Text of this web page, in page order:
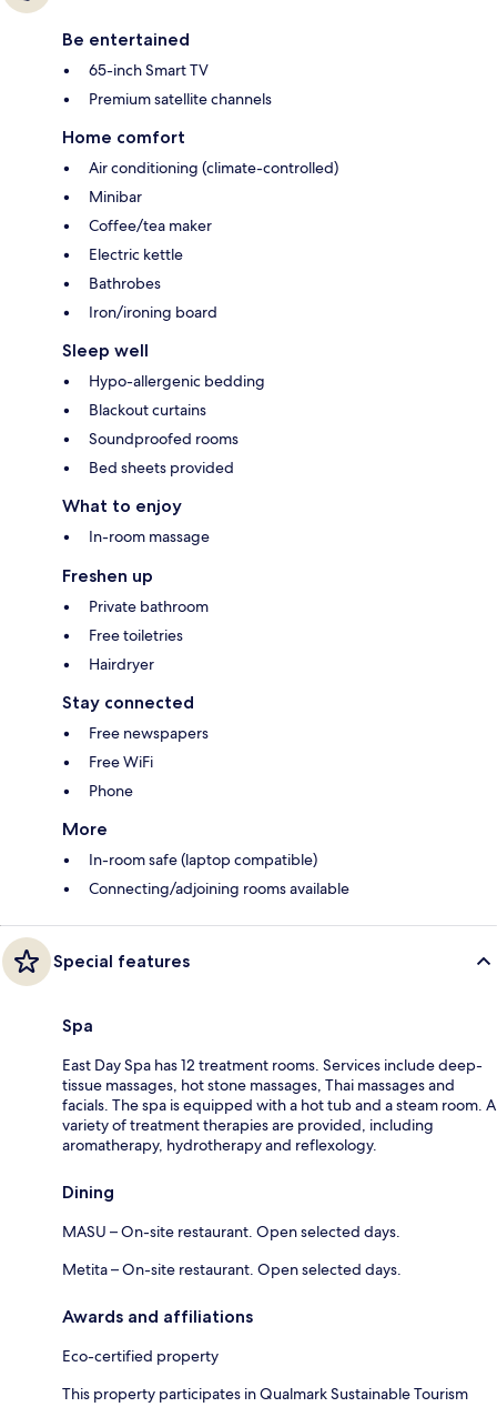
Be entertained
65-inch Smart TV
Premium satellite channels
Home comfort
Air conditioning (climate-controlled)
Minibar
Coffee/tea maker
Electric kettle
Bathrobes
Iron/ironing board
Sleep well
Hypo-allergenic bedding
Blackout curtains
Soundproofed rooms
Bed sheets provided
What to enjoy
In-room massage
Freshen up
Private bathroom
Free toiletries
Hairdryer
Stay connected
Free newspapers
Free WiFi
Phone
More
In-room safe (laptop compatible)
Connecting/adjoining rooms available
Special features
Spa
East Day Spa has 12 treatment rooms. Services include deep-
tissue massages, hot stone massages, Thai massages and
facials. The spa is equipped with a hot tub and a steam room. A
variety of treatment therapies are provided, including
aromatherapy, hydrotherapy and reflexology.
Dining
MASU – On-site restaurant. Open selected days.
Metita – On-site restaurant. Open selected days.
Awards and affiliations
Eco-certified property
This property participates in Qualmark Sustainable Tourism